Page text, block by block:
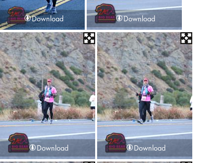
Download Download
Download Download